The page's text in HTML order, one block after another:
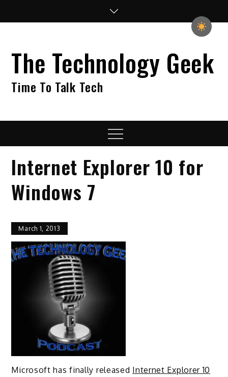
The Technology Geek
Time To Talk Tech
Menu
Internet Explorer 10 for
Windows 7
March 1, 2013
Microsoft has finally released Internet Explorer 10